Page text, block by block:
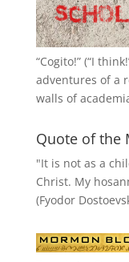
“Cogito!” (“I
adventures of a
walls of
Quote of the
"It is not as a
Christ. My
(Fyodor